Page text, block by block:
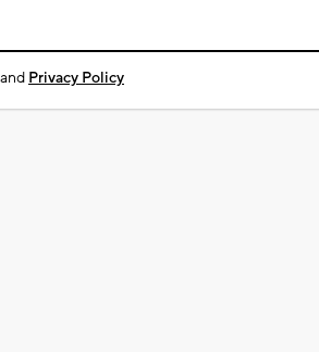
and Privacy Policy